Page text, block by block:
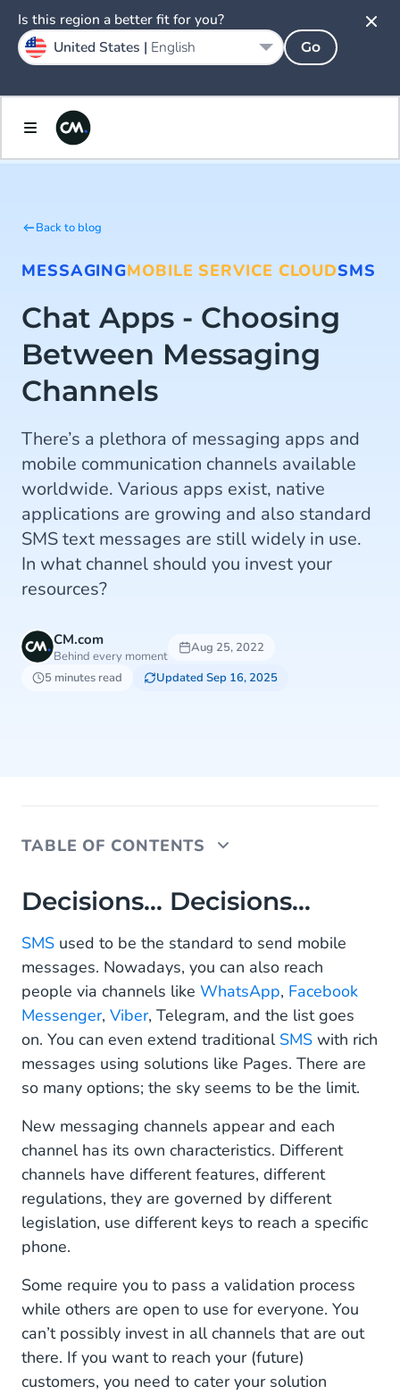
Back to blog
MESSAGINGMOBILE SERVICE CLOUDSMS
Chat Apps - Choosing
Between Messaging
Channels
There’s a plethora of messaging apps and
mobile communication channels available
worldwide. Various apps exist, native
applications are growing and also standard
SMS text messages are still widely in use.
In what channel should you invest your
resources?
CM.com
Behind every moment
Aug 25, 2022
5 minutes read
Updated Sep 16, 2025
TABLE OF CONTENTS
Decisions… Decisions…
Incoming!
The Power of One
Should I Choose At All?
Summary
Decisions… Decisions…
SMS used to be the standard to send mobile
messages. Nowadays, you can also reach
people via channels like WhatsApp, Facebook
Messenger, Viber, Telegram, and the list goes
on. You can even extend traditional SMS with rich
messages using solutions like Pages. There are
so many options; the sky seems to be the limit.
New messaging channels appear and each
channel has its own characteristics. Different
channels have different features, different
regulations, they are governed by different
legislation, use different keys to reach a specific
phone.
Some require you to pass a validation process
while others are open to use for everyone. You
can’t possibly invest in all channels that are out
there. If you want to reach your (future)
customers, you need to cater your solution
Is this region a better fit for you?
United States | English Go